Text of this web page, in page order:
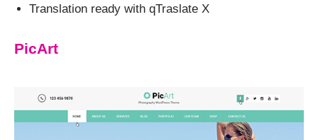
Translation ready with qTraslate X
PicArt